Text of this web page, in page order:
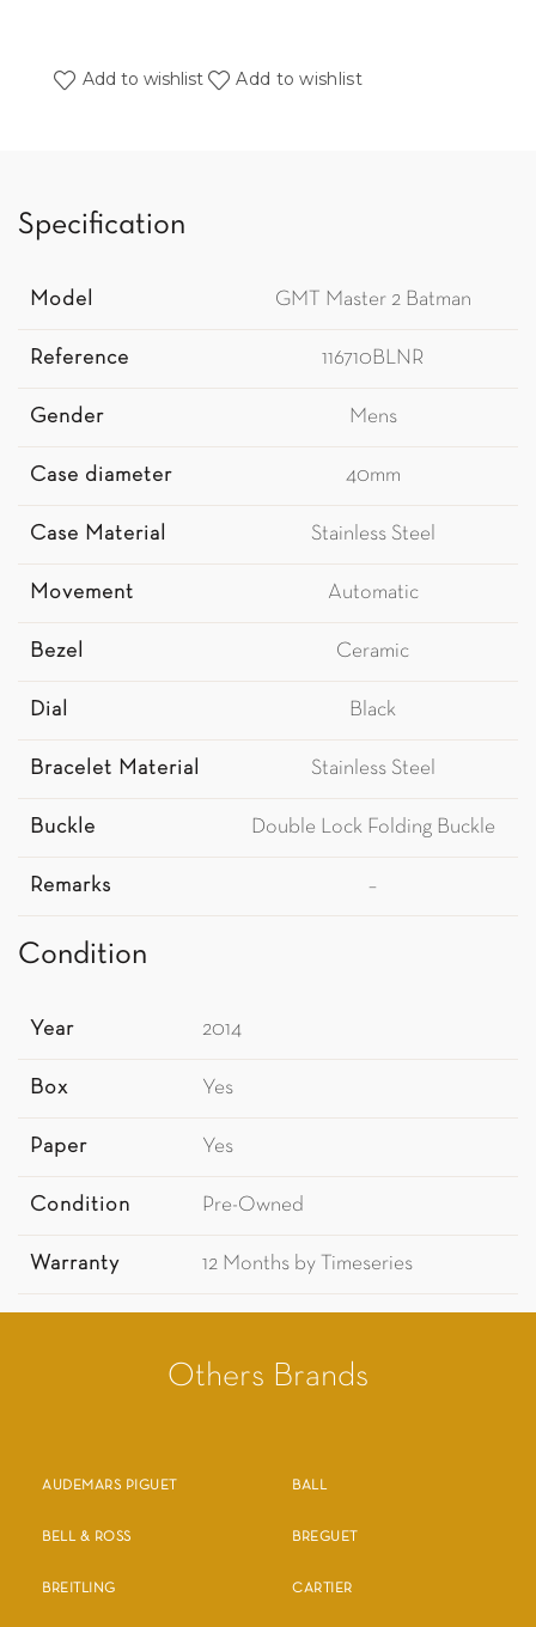
Add to wishlist Add to wishlist
Specification
Model GMT Master 2 Batman
Reference 116710BLNR
Gender Mens
Case diameter 40mm
Case Material Stainless Steel
Movement Automatic
Bezel Ceramic
Dial Black
Bracelet Material Stainless Steel
Buckle Double Lock Folding Buckle
Remarks –
Condition
Year 2014
Box Yes
Paper Yes
Condition Pre-Owned
Warranty 12 Months by Timeseries
Others Brands
AUDEMARS PIGUET BALL
BELL & ROSS BREGUET
BREITLING CARTIER